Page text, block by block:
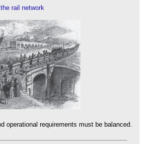
rail network
operational requirements must be balanced.